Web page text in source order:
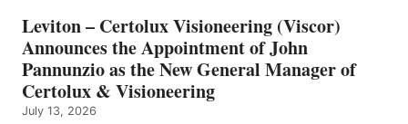
Leviton – Certolux Visioneering (Viscor)
Announces the Appointment of John
Pannunzio as the New General Manager of
Certolux & Visioneering
July 13, 2026